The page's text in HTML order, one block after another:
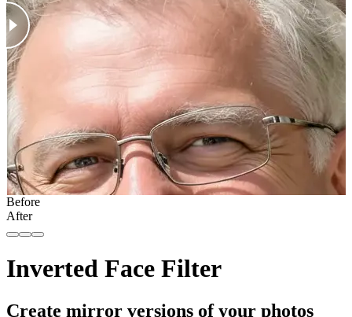
Before
After
Inverted Face Filter
Create mirror versions of your photos